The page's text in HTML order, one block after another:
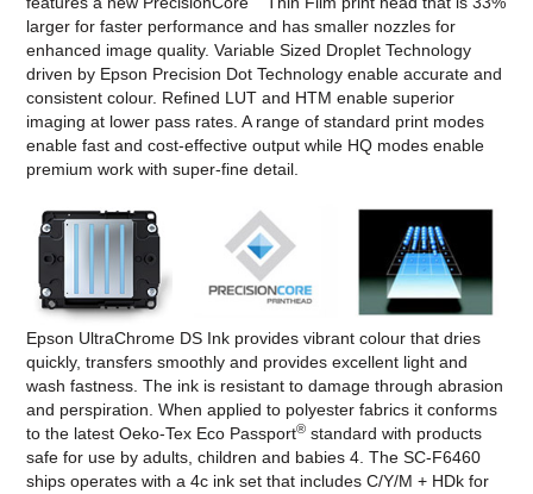
larger for faster performance and has smaller nozzles for
enhanced image quality. Variable Sized Droplet Technology
driven by Epson Precision Dot Technology enable accurate and
consistent colour. Refined LUT and HTM enable superior
imaging at lower pass rates. A range of standard print modes
enable fast and cost-effective output while HQ modes enable
premium work with super-fine detail.
Epson UltraChrome DS Ink provides vibrant colour that dries
quickly, transfers smoothly and provides excellent light and
wash fastness. The ink is resistant to damage through abrasion
and perspiration. When applied to polyester fabrics it conforms
to the latest Oeko-Tex Eco Passport® standard with products
safe for use by adults, children and babies 4. The SC-F6460
ships operates with a 4c ink set that includes C/Y/M + HDk for